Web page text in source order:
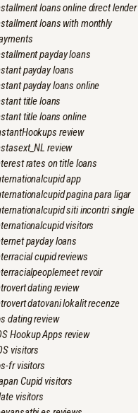
loans online direct lender
loans with monthly
payday loans
payday loans
payday loans online
title loans
title loans online
review
review
rates on title loans
app
pagina para ligar
siti incontri single
visitors
payday loans
cupid reviews
revoir
dating review
datovani lokalit recenze
dating review
Hookup Apps review
visitors
fr visitors
Cupid visitors
visitors